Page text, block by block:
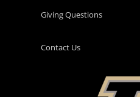
Giving Questions
Contact Us